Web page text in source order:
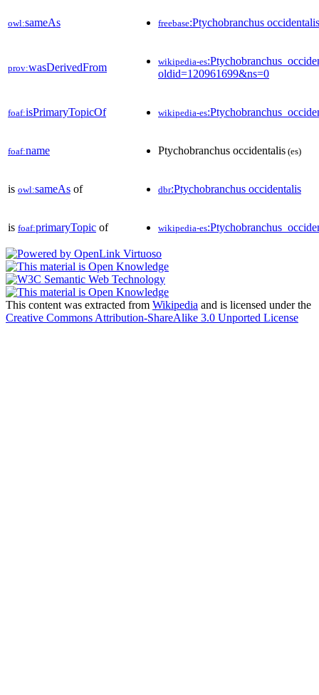
owl:sameAs freebase:Ptychobranchus occidentalis
prov:wasDerivedFrom wikipedia-es
oldid=120961699&ns=0
foaf:isPrimaryTopicOf wikipedia-es
foaf:name Ptychobranchus occidentalis (es)
is owl:sameAs of dbr:Ptychobranchus occidentalis
is foaf:primaryTopic of wikipedia-es
This content was extracted from Wikipedia and is licensed under the
Creative Commons Attribution-ShareAlike 3.0 Unported License